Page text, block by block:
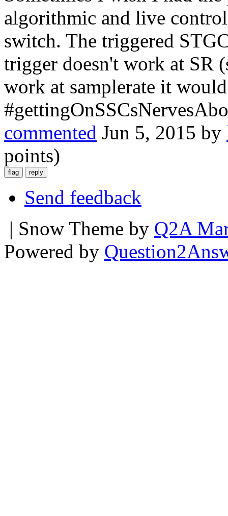
algorithmic and live
switch. The triggered
trigger doesn't work at SR
work at samplerate it
commented Jun 5, 2015 by
points)
Send feedback
| Snow Theme by Q2A
Powered by